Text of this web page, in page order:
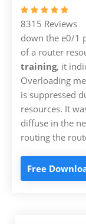
8315 Reviews
down the e0/1
of a router
training, it
Overloading
is suppressed
resources. It
diffuse in the
routing the
Free